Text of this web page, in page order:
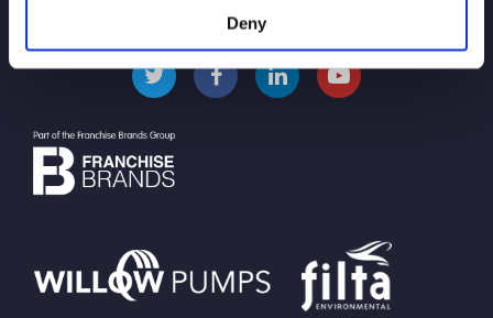
Deny